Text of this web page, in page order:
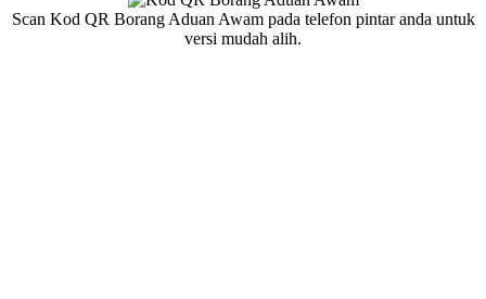
Scan Kod QR Borang Aduan Awam pada telefon pintar anda untuk
versi mudah alih.